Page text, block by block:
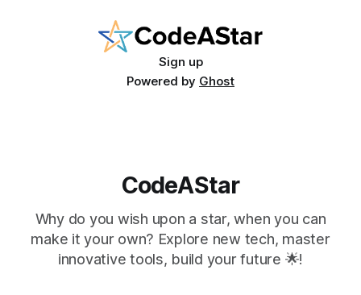
Sign up
Powered by Ghost
CodeAStar
Why do you wish upon a star, when you can
make it your own? Explore new tech, master
innovative tools, build your future 🌟!